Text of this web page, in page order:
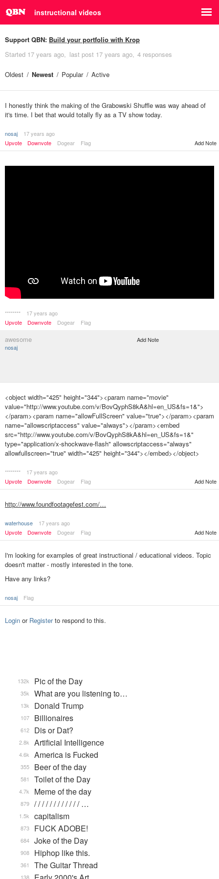
instructional videos
Support QBN: Build your portfolio with Krop
Started 17 years ago last post 17 years ago 4 responses
Oldest Newest Popular Active
I honestly think the making of the Grabowski Shuffle was way ahead of
it's time. I bet that would totally fly as a TV show today.
nosaj
17 years ago
Upvote
Downvote Dogear Flag Add Note
********
17 years ago
Upvote
Downvote Dogear Flag
awesome
nosaj
Add Note
<object width="425" height="344"><param name="movie"
value="http://www.youtube.com/v/BovQyphS8kA&hl=en_US&fs=1&">
</param><param name="allowFullScreen" value="true"></param><param
name="allowscriptaccess" value="always"></param><embed
src="http://www.youtube.com/v/BovQyphS8kA&hl=en_US&fs=1&"
type="application/x-shockwave-flash" allowscriptaccess="always"
allowfullscreen="true" width="425" height="344"></embed></object>
********
17 years ago
Upvote
Downvote Dogear Flag Add Note
http://www.foundfootagefest.com/…
waterhouse
17 years ago
Upvote
Downvote Dogear Flag Add Note
I'm looking for examples of great instructional / educational videos. Topic
doesn't matter - mostly interested in the tone.
Have any links?
nosaj Flag
Login or Registerto respond to this.
Pic of the Day
132k
What are you listening to…
35k
Donald Trump
13k
Billionaires
107
Dis or Dat?
612
Artificial Intelligence
2.8k
America is Fucked
4.6k
Beer of the day
355
Toilet of the Day
581
Meme of the day
4.7k
/ / / / / / / / / / / / …
879
capitalism
1.5k
FUCK ADOBE!
873
Joke of the Day
684
Hiphop like this.
908
The Guitar Thread
361
138